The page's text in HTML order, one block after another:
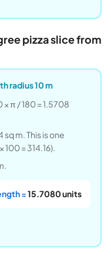
pizza slice from
radius 10 m
π / 180 = 1.5708
sq m. This is one
= 314.16).
=15.7080 units